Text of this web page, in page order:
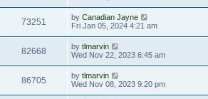
73251 by Canadian Jayne
Fri Jan 05, 2024 4:21 am
82668 by tlmarvin
Wed Nov 22, 2023 6:45 am
86705 by tlmarvin
Wed Nov 08, 2023 9:20 pm